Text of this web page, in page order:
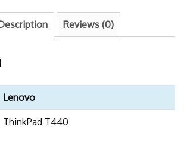
Reviews (0)
Lenovo
ThinkPad T440